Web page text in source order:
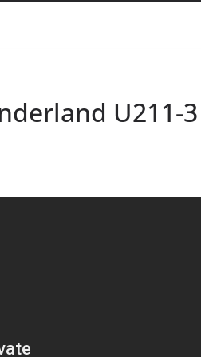
U211-3